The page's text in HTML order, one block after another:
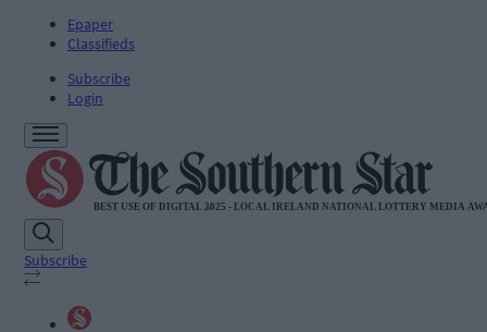
Epaper
Classifieds
Subscribe
Login
Subscribe